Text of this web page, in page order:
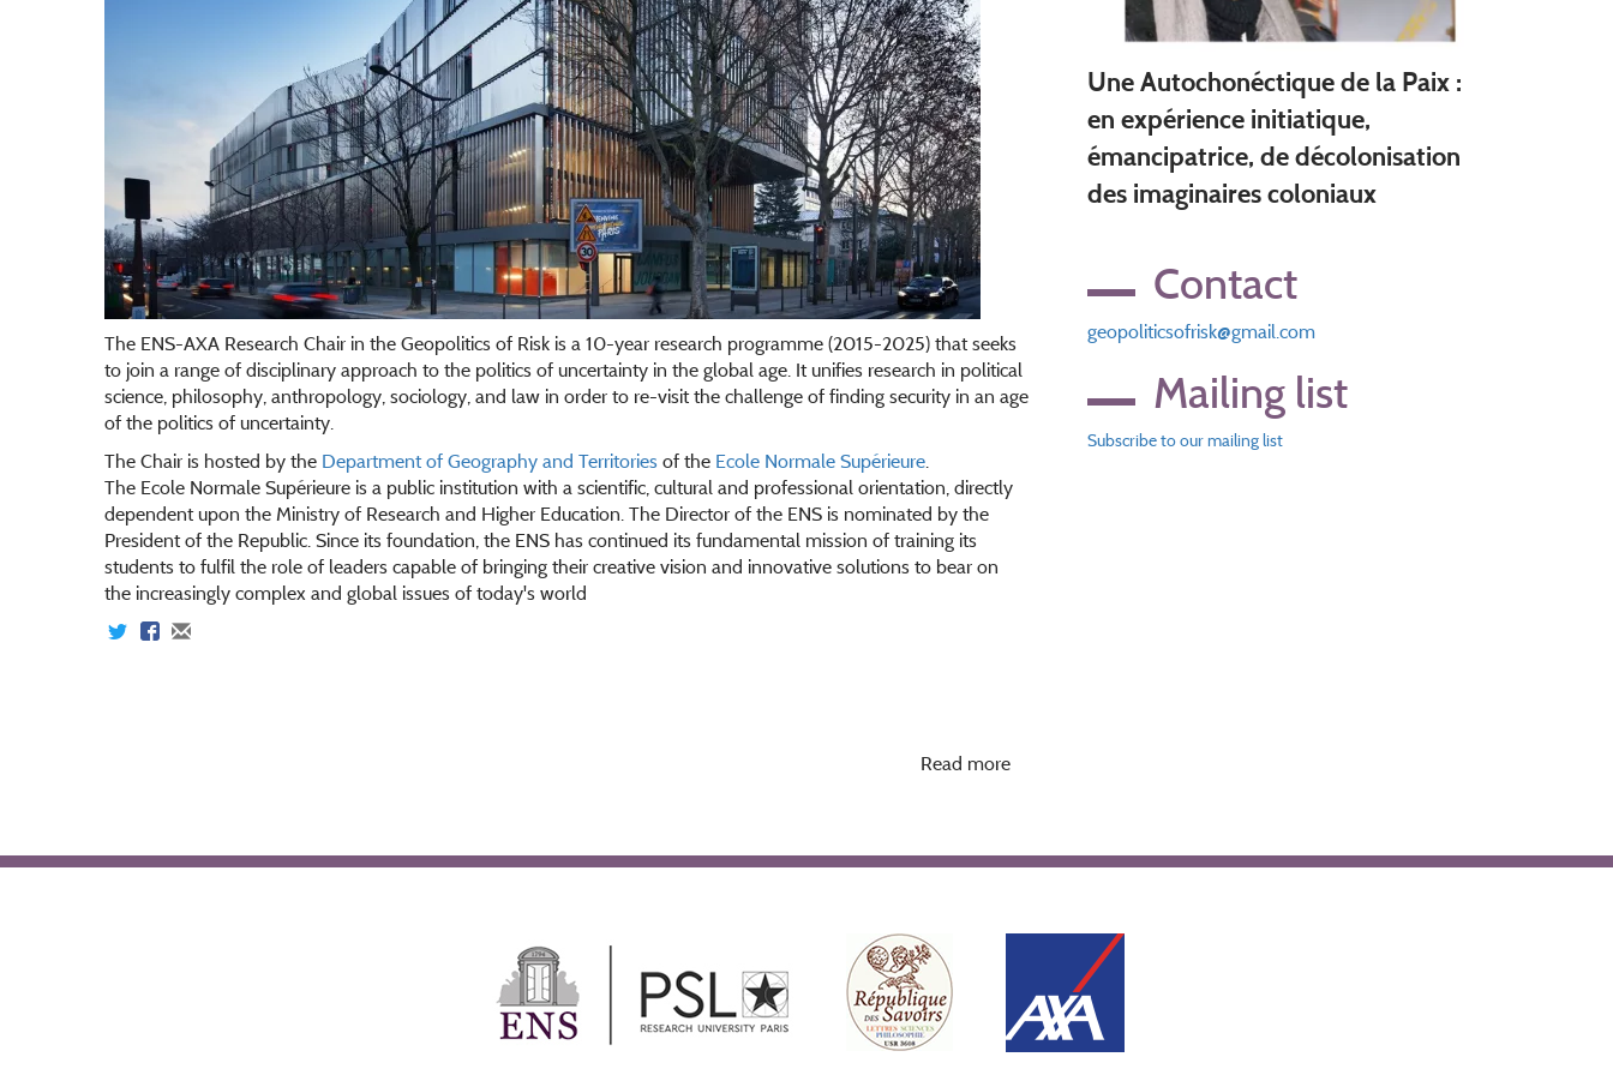
The ENS-AXA Research Chair in the Geopolitics of Risk is a 10-year research programme (2015-2025) that seeks
to join a range of disciplinary approach to the politics of uncertainty in the global age. It unifies research in political
science, philosophy, anthropology, sociology, and law in order to re-visit the challenge of finding security in an age
of the politics of uncertainty.
The Chair is hosted by the Department of Geography and Territories of the Ecole Normale Supérieure.
The Ecole Normale Supérieure is a public institution with a scientific, cultural and professional orientation, directly
dependent upon the Ministry of Research and Higher Education. The Director of the ENS is nominated by the
President of the Republic. Since its foundation, the ENS has continued its fundamental mission of training its
students to fulfil the role of leaders capable of bringing their creative vision and innovative solutions to bear on
the increasingly complex and global issues of today's world
Read more
Une Autochonéctique de la Paix :
en expérience initiatique,
émancipatrice, de décolonisation
des imaginaires coloniaux
Contact
geopoliticsofrisk@gmail.com
Mailing list
Subscribe to our mailing list